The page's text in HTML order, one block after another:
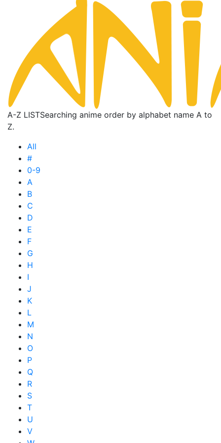
A-Z LISTSearching anime order by alphabet name A to
Z.
All
#
0-9
A
B
C
D
E
F
G
H
I
J
K
L
M
N
O
P
Q
R
S
T
U
V